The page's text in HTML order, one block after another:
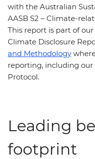
with the Australian
AASB S2 – Climate-
This report is part of our
Climate Disclosure
and Methodology
reporting, including
Protocol.
Leading
footprint